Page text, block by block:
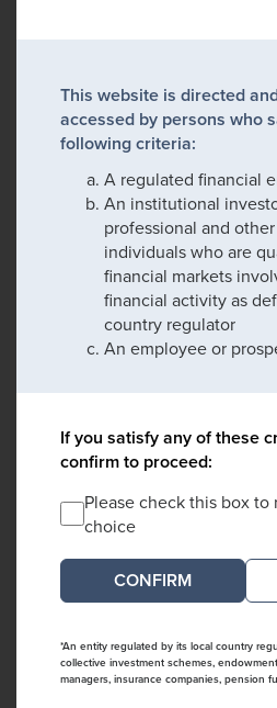
This website is directed
accessed by persons who
following criteria:
A regulated financial
An institutional
professional and
individuals who are
financial markets
financial activity as
country regulator
An employee or
If you satisfy any of these
confirm to proceed:
Please check this box to
choice
*An entity regulated by its local country
collective investment schemes,
managers, insurance companies, pension